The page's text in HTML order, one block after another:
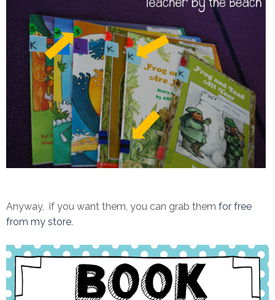
Anyway, if you want them, you can grab them for free
from my store.